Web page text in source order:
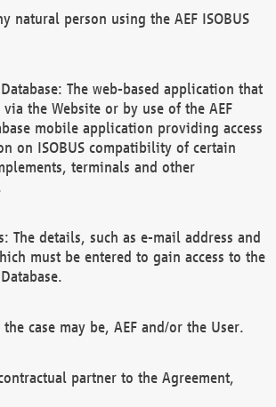
natural person using the AEF ISOBUS
Database: The web-based application that
via the Website or by use of the AEF
mobile application providing access
on ISOBUS compatibility of certain
terminals and other
The details, such as e-mail address and
must be entered to gain access to the
case may be, AEF and/or the User.
partner to the Agreement,